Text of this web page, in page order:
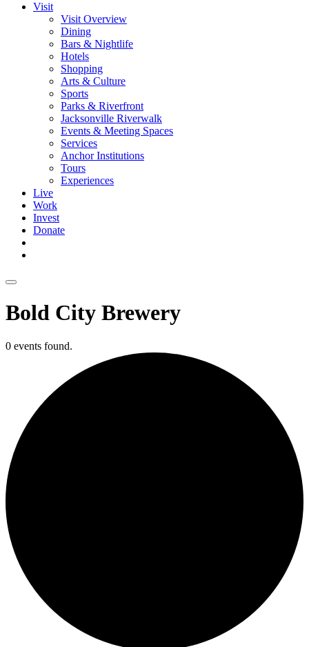
Visit
Visit Overview
Dining
Bars & Nightlife
Hotels
Shopping
Arts & Culture
Sports
Parks & Riverfront
Jacksonville Riverwalk
Events & Meeting Spaces
Services
Anchor Institutions
Tours
Experiences
Live
Work
Invest
Donate
Bold City Brewery
0 events found.